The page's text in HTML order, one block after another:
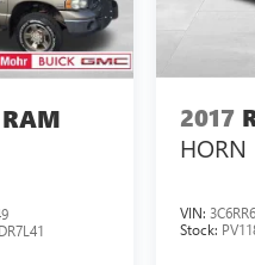
DR7L41
2017
HORN
VIN:
Stock: